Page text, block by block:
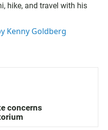
hike, and travel with his
Kenny Goldberg
concerns